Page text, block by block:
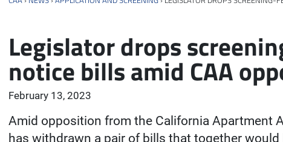
Legislator drops
notice bills amid CAA
February 13, 2023
Amid opposition from the California Apartment
has withdrawn a pair of bills that together